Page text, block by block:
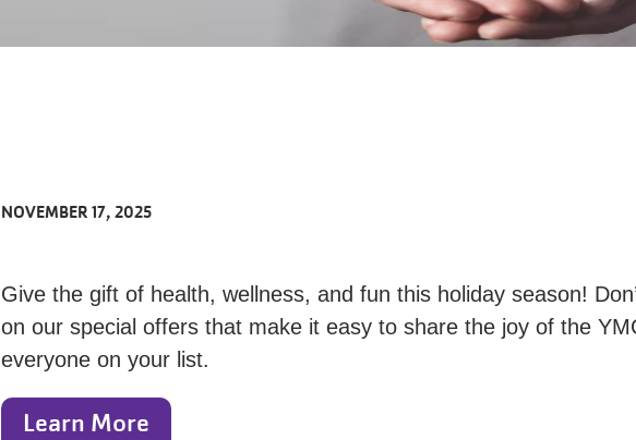
NOVEMBER 17, 2025
Give the gift of health, wellness, and fun this holiday season!
on our special offers that make it easy to share the joy of the
everyone on your list.
Learn More